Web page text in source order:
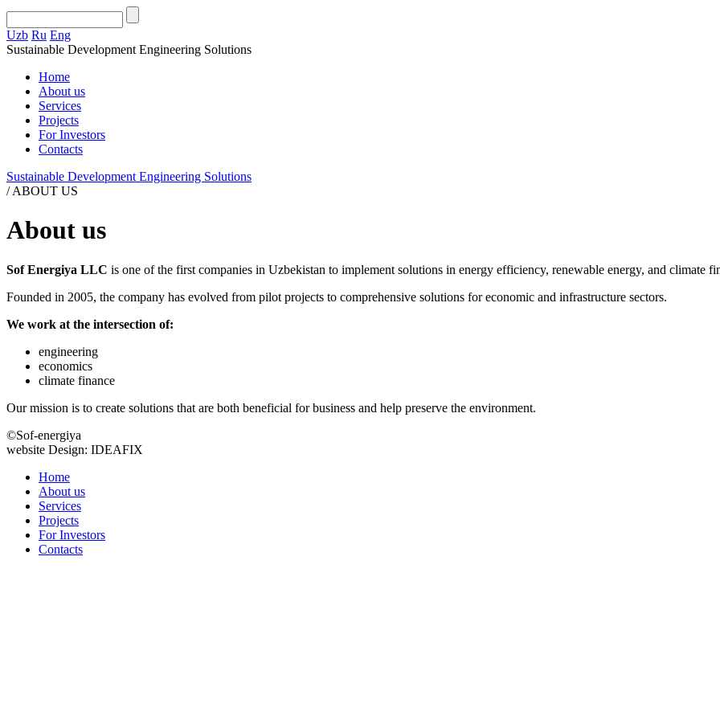
Uzb Ru Eng
Sustainable Development Engineering Solutions
Home
About us
Services
Projects
For Investors
Contacts
Sustainable Development Engineering Solutions
/ABOUT US
About us
Sof Energiya LLC is one of the first companies in Uzbekistan to implement solutions in energy efficiency, renewable energy, and climate
Founded in 2005, the company has evolved from pilot projects to comprehensive solutions for economic and infrastructure sectors.
We work at the intersection of:
engineering
economics
climate finance
Our mission is to create solutions that are both beneficial for business and help preserve the environment.
©Sof-energiya
website Design: IDEAFIX
Home
About us
Services
Projects
For Investors
Contacts